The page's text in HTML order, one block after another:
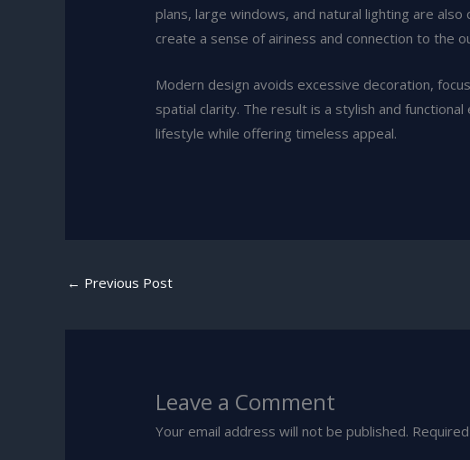
plans, large windows, and natural lighting are
create a sense of airiness and connection to the
Modern design avoids excessive decoration,
spatial clarity. The result is a stylish and
lifestyle while offering timeless appeal.
← Previous Post
Leave a Comment
Your email address will not be published.